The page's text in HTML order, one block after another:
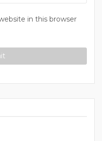
in this browser